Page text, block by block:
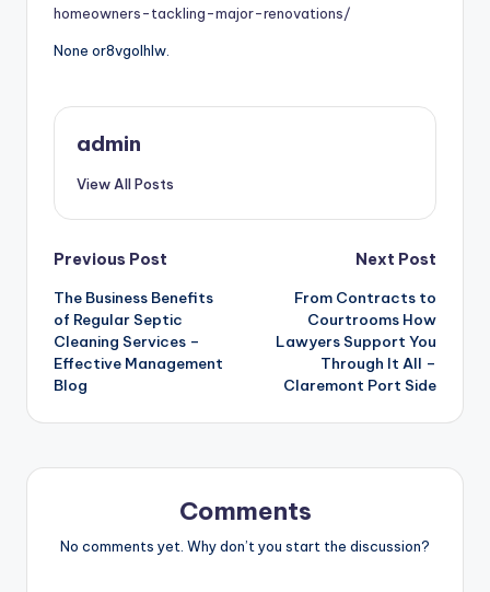
homeowners-tackling-major-renovations/
None or8vgolhlw.
admin
View All Posts
Post
navigation
Previous Post
The Business Benefits
of Regular Septic
Cleaning Services –
Effective Management
Blog
Next Post
From Contracts to
Courtrooms How
Lawyers Support You
Through It All –
Claremont Port Side
Comments
No comments yet. Why don’t you start the discussion?